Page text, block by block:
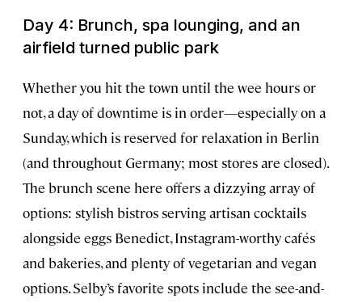
Day 4: Brunch, spa lounging, and an
airfield turned public park
Whether you hit the town until the wee hours or
not, a day of downtime is in order—especially on a
Sunday, which is reserved for relaxation in Berlin
(and throughout Germany; most stores are closed).
The brunch scene here offers a dizzying array of
options: stylish bistros serving artisan cocktails
alongside eggs Benedict, Instagram-worthy cafés
and bakeries, and plenty of vegetarian and vegan
options. Selby’s favorite spots include the see-and-